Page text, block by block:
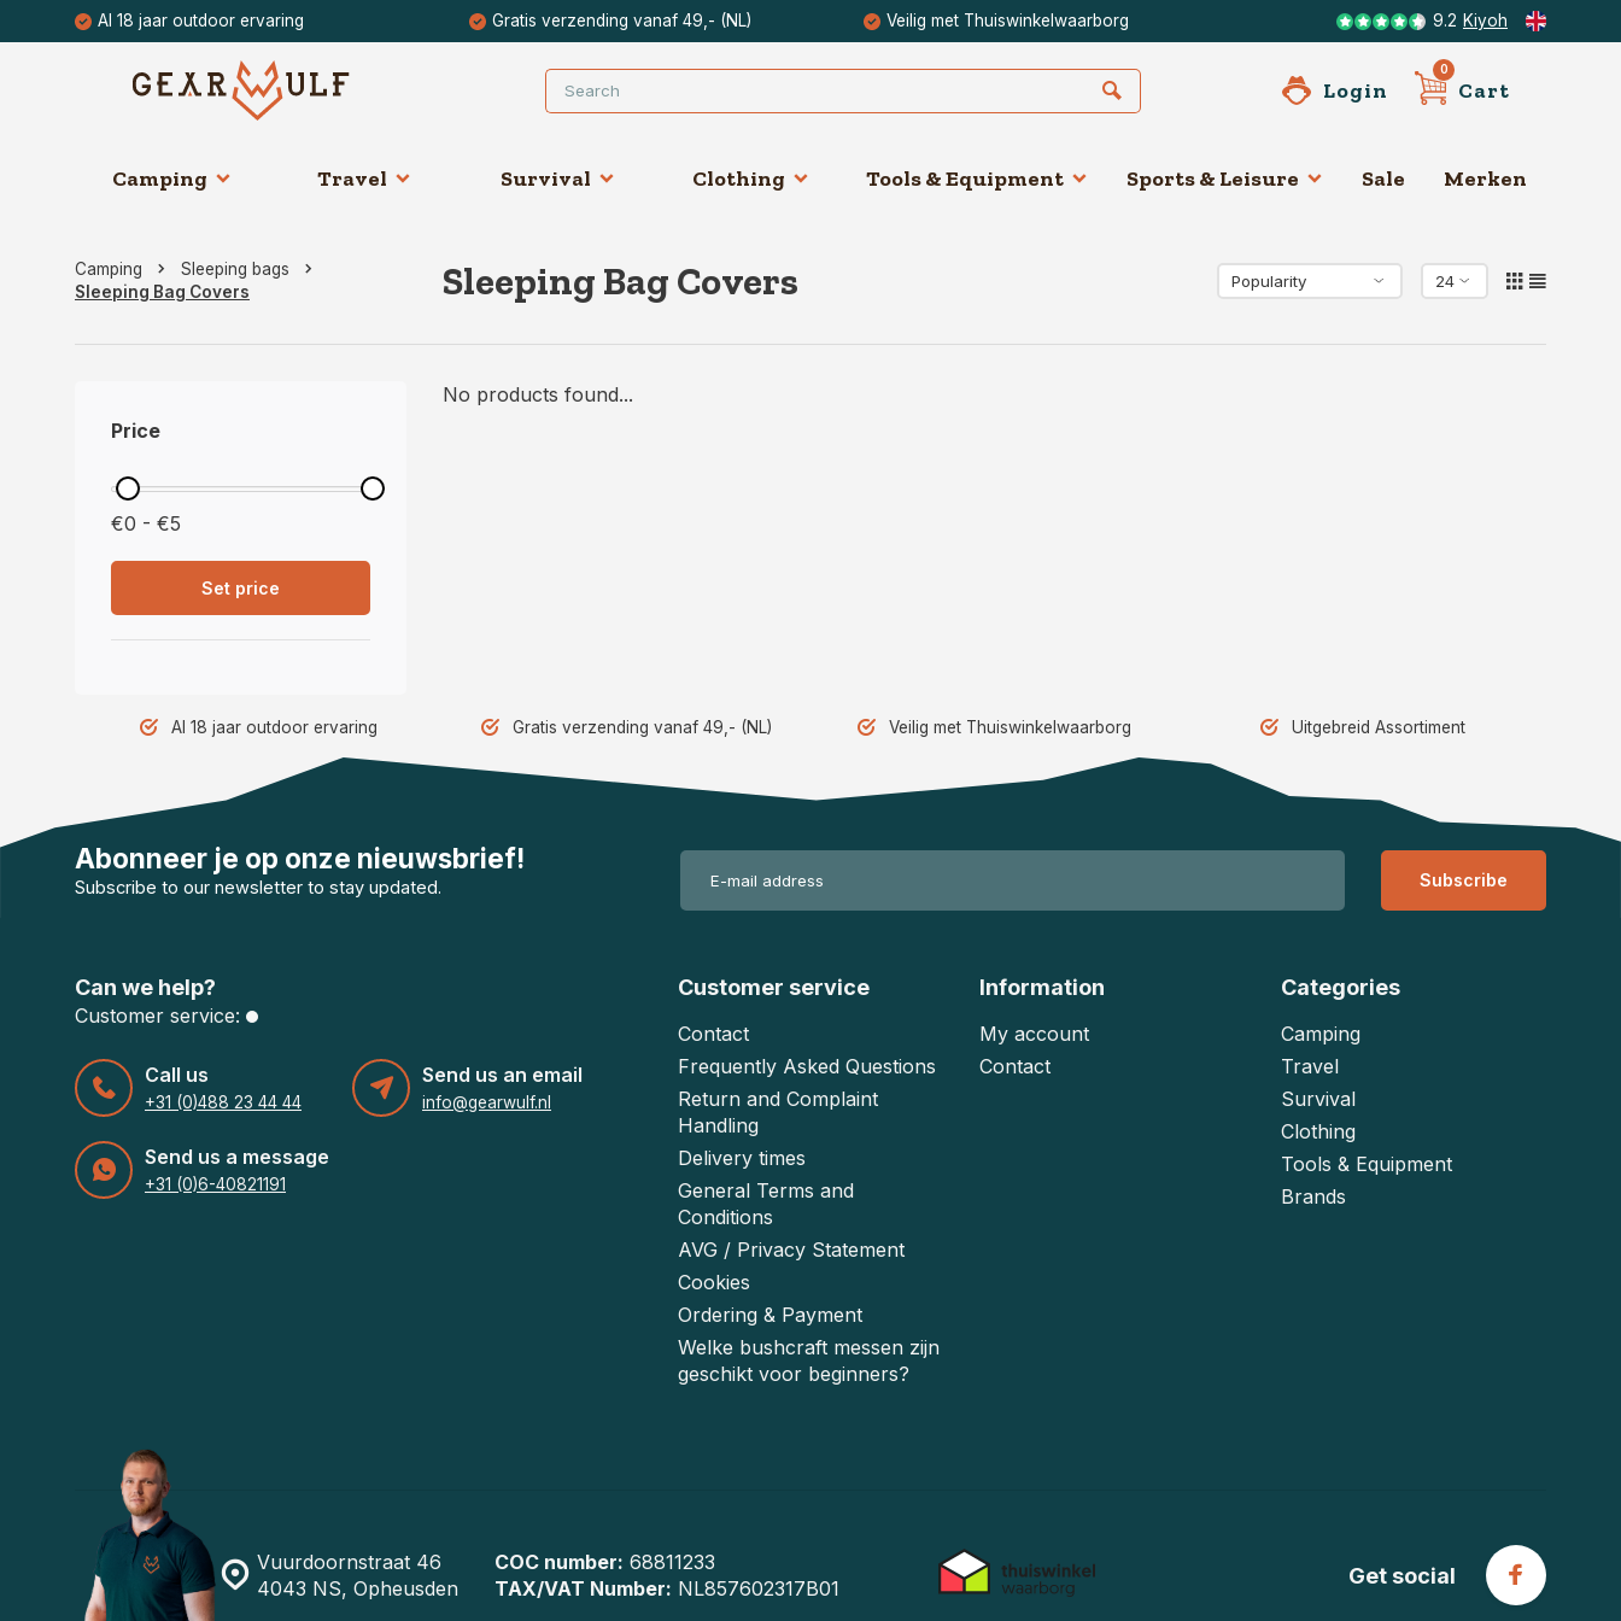
Al 18 jaar outdoor ervaring Gratis verzending vanaf 49,- (NL) Veilig met Thuiswinkelwaarborg 9.2 Kiyoh
Login
0
Cart
Camping Travel Survival Clothing Tools & Equipment Sports & Leisure Sale Merken
Camping
Sleeping bags
Sleeping Bag Covers
Sleeping Bag Covers
Price
€0 - €5
Set price
No products found...
Al 18 jaar outdoor ervaring Gratis verzending vanaf 49,- (NL) Veilig met Thuiswinkelwaarborg Uitgebreid Assortiment
Abonneer je op onze nieuwsbrief!
Subscribe to our newsletter to stay updated. Subscribe
Can we help?
Customer service:
Call us
+31 (0)488 23 44 44
Send us an email
info@gearwulf.nl
Send us a message
+31 (0)6-40821191
Customer service
Contact
Frequently Asked Questions
Return and Complaint
Handling
Delivery times
General Terms and
Conditions
AVG / Privacy Statement
Cookies
Ordering & Payment
Welke bushcraft messen zijn
geschikt voor beginners?
Information
My account
Contact
Categories
Camping
Travel
Survival
Clothing
Tools & Equipment
Brands
Vuurdoornstraat 46
4043 NS, Opheusden
COC number: 68811233
TAX/VAT Number: NL857602317B01
Get social